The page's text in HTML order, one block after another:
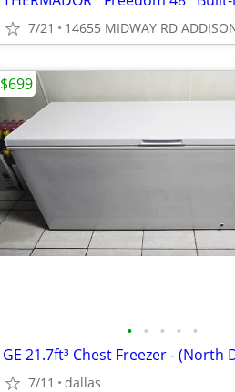
7/21 14655 MIDWAY RD
• • • • •
GE 21.7ft³ Chest Freezer - (North
7/11 dallas
$699